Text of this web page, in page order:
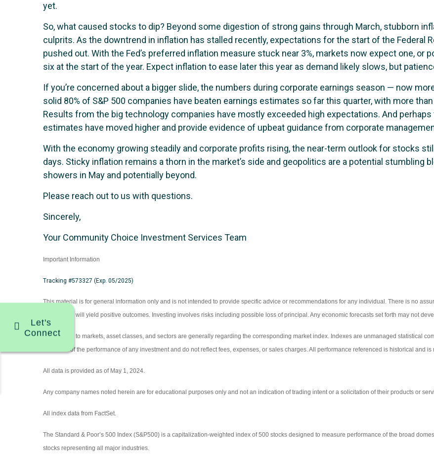
yet.
So, what caused stocks to dip? Beyond some digestion of strong gains through March, stubborn
culprits. As the downtrend in inflation has stalled recently, expectations for the start of the Federal
pushed out. With the Fed’s preferred inflation measure stuck near 3%, markets now expect one, or
six at the start of the year. Expect inflation to ease later this year as demand likely slows, but
If you’re concerned about a bigger slide, the numbers during corporate earnings season — now
solid 80% of S&P 500 companies have beaten earnings estimates so far this quarter, with more
Results from the big technology companies have mostly exceeded high expectations. And
estimates have moved higher and provide evidence of upbeat guidance from corporate
With the economy growing steadily and corporate profits rising, the near-term outlook for stocks
days. Sticky inflation remains a thorn in the market’s side and geopolitics are a potential stumbling
showers in May and potentially beyond.
Please reach out to us with questions.
Sincerely,
Your Community Choice Investment Services Team
Important Information
Tracking #573327 (Exp. 05/2025)
This material is for general information only and is not intended to provide specific advice or recommendations for any individual. There is no
investors or will yield positive outcomes. Investing involves risks including possible loss of principal. Any economic forecasts set forth may not
References to markets, asset classes, and sectors are generally regarding the corresponding market index. Indexes are unmanaged statistical
indicative of the performance of any investment and do not reflect fees, expenses, or sales charges. All performance referenced is historical and
All data is provided as of May 1, 2024.
Any company names noted herein are for educational purposes only and not an indication of trading intent or a solicitation of their products or
All index data from FactSet.
The Standard & Poor’s 500 Index (S&P500) is a capitalization-weighted index of 500 stocks designed to measure performance of the broad
stocks representing all major industries.
Let's
Connect